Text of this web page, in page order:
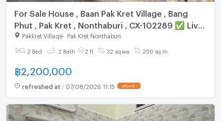
For Sale House , Baan Pak Kret Village , Bang
Phut , Pak Kret , Nonthaburi , CX-102289 ✅ Live
chat with us ADD LINE @connexproperty ✅
Pakkret Village- Pak Kret Nonthaburi
2 Bed 2 Bath 2 fl. 32 sq.wa. 250 sq.m.
฿2,200,000
refreshed at : 07/08/2026 11:15 UPDATE !